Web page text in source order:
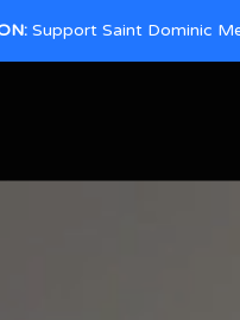
Support Saint Dominic